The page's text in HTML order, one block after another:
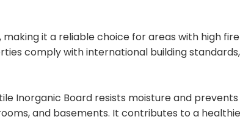
it a reliable choice for areas with high
comply with international building
Inorganic Board resists moisture and
and basements. It contributes to a